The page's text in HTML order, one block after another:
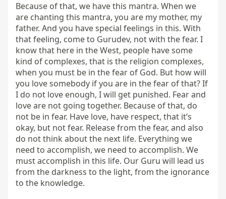
Because of that, we have this mantra. When we
are chanting this mantra, you are my mother, my
father. And you have special feelings in this. With
that feeling, come to Gurudev, not with the fear. I
know that here in the West, people have some
kind of complexes, that is the religion complexes,
when you must be in the fear of God. But how will
you love somebody if you are in the fear of that? If
I do not love enough, I will get punished. Fear and
love are not going together. Because of that, do
not be in fear. Have love, have respect, that it’s
okay, but not fear. Release from the fear, and also
do not think about the next life. Everything we
need to accomplish, we need to accomplish. We
must accomplish in this life. Our Guru will lead us
from the darkness to the light, from the ignorance
to the knowledge.